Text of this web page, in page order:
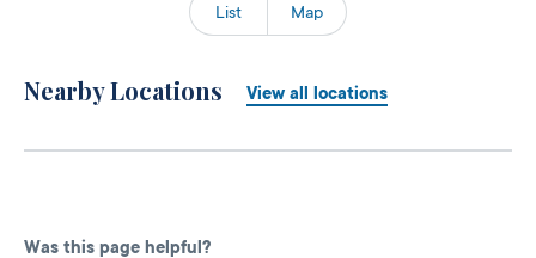
List Map
Nearby Locations View all locations
Was this page helpful?